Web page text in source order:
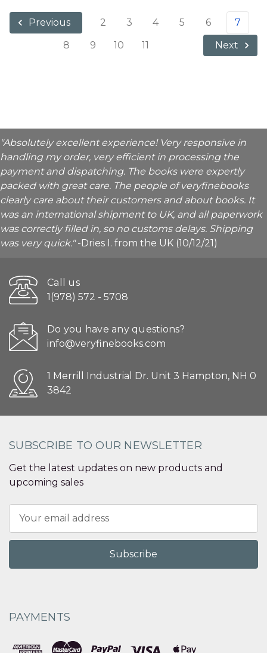
Previous 2 3 4 5 6
7
8
9 10 11 Next
"Absolutely excellent experience! Very responsive in
handling my order, very efficient in processing the
payment and dispatching. The books were expertly
packed with great care. The people of veryfinebooks
clearly care about their customers and about books. It
was an international shipment to UK, and all paperwork
was correctly filled in, so no customs delays. Shipping
was very quick."-Dries I. from the UK (10/12/21)
Call us
1(978) 572 - 5708
Do you have any questions?
info@veryfinebooks.com
1 Merrill Industrial Dr. Unit 3 Hampton, NH 0
3842
SUBSCRIBE TO OUR NEWSLETTER
Get the latest updates on new products and
upcoming sales
Address
PAYMENTS